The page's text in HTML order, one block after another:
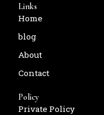
Links
Home
blog
About
Contact
Policy
Private Policy